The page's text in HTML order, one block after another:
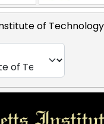
of Technology